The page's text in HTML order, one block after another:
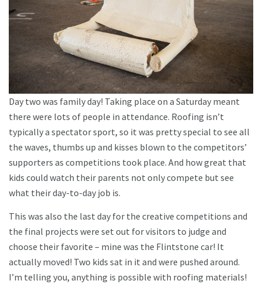
Day two was family day! Taking place on a Saturday meant
there were lots of people in attendance. Roofing isn’t
typically a spectator sport, so it was pretty special to see all
the waves, thumbs up and kisses blown to the competitors’
supporters as competitions took place. And how great that
kids could watch their parents not only compete but see
what their day-to-day job is.
This was also the last day for the creative competitions and
the final projects were set out for visitors to judge and
choose their favorite – mine was the Flintstone car! It
actually moved! Two kids sat in it and were pushed around.
I’m telling you, anything is possible with roofing materials!